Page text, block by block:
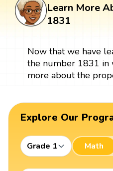
Learn More
1831
Now that we have
the number 1831 in
more about the
Explore Our
Grade 1 Math